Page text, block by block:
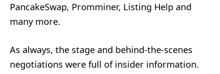
PancakeSwap, Promminer, Listing Help and
many more.
As always, the stage and behind-the-scenes
negotiations were full of insider information.